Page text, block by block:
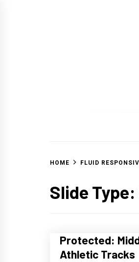
HOME FLUID
Slide Type:
Protected:
Athletic Tracks